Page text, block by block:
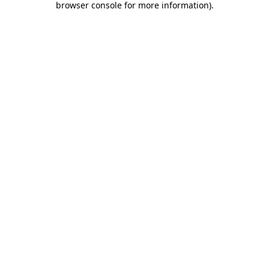
browser console for more information).